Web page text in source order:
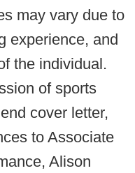
may vary due to
experience, and
the individual.
of sports
cover letter,
to Associate
Alison